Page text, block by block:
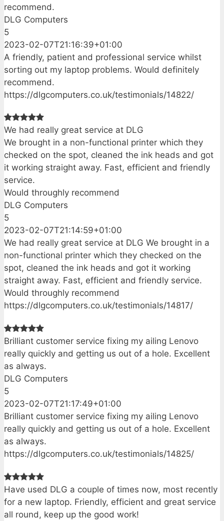
recommend.
DLG Computers
5
2023-02-07T21:16:39+01:00
A friendly, patient and professional service whilst
sorting out my laptop problems. Would definitely
recommend.
https://dlgcomputers.co.uk/testimonials/14822/
We had really great service at DLG
We brought in a non-functional printer which they
checked on the spot, cleaned the ink heads and got
it working straight away. Fast, efficient and friendly
service.
Would throughly recommend
DLG Computers
5
2023-02-07T21:14:59+01:00
We had really great service at DLG We brought in a
non-functional printer which they checked on the
spot, cleaned the ink heads and got it working
straight away. Fast, efficient and friendly service.
Would throughly recommend
https://dlgcomputers.co.uk/testimonials/14817/
Brilliant customer service fixing my ailing Lenovo
really quickly and getting us out of a hole. Excellent
as always.
DLG Computers
5
2023-02-07T21:17:49+01:00
Brilliant customer service fixing my ailing Lenovo
really quickly and getting us out of a hole. Excellent
as always.
https://dlgcomputers.co.uk/testimonials/14825/
Have used DLG a couple of times now, most recently
for a new laptop. Friendly, efficient and great service
all round, keep up the good work!